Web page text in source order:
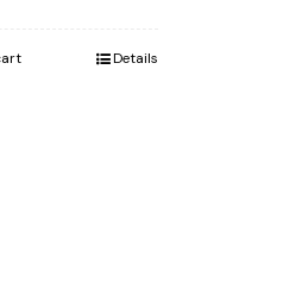
was:
is:Details